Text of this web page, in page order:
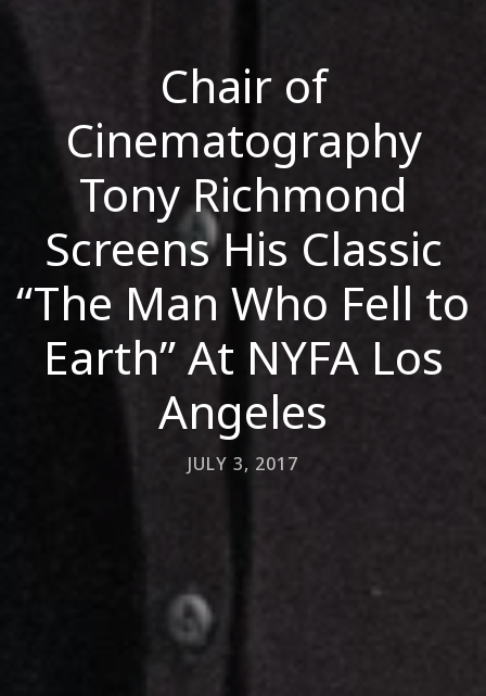
Chair of
Cinematography
Tony Richmond
Screens His Classic
“The Man Who Fell to
Earth” At NYFA Los
Angeles
JULY 3, 2017